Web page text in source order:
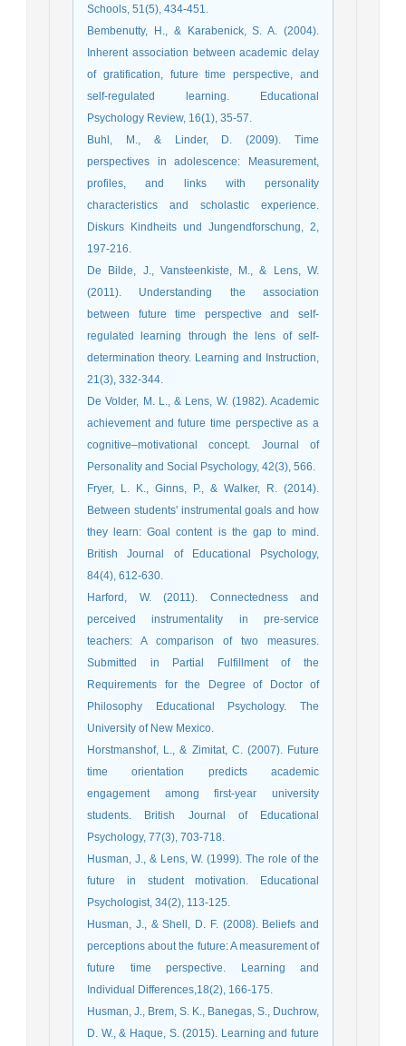
Schools, 51(5), 434-451.
Bembenutty, H., & Karabenick, S. A. (2004).
Inherent association between academic delay
of gratification, future time perspective, and
self-regulated learning. Educational
Psychology Review, 16(1), 35-57.
Buhl, M., & Linder, D. (2009). Time
perspectives in adolescence: Measurement,
profiles, and links with personality
characteristics and scholastic experience.
Diskurs Kindheits und Jungendforschung, 2,
197-216.
De Bilde, J., Vansteenkiste, M., & Lens, W.
(2011). Understanding the association
between future time perspective and self-
regulated learning through the lens of self-
determination theory. Learning and Instruction,
21(3), 332-344.
De Volder, M. L., & Lens, W. (1982). Academic
achievement and future time perspective as a
cognitive–motivational concept. Journal of
Personality and Social Psychology, 42(3), 566.
Fryer, L. K., Ginns, P., & Walker, R. (2014).
Between students' instrumental goals and how
they learn: Goal content is the gap to mind.
British Journal of Educational Psychology,
84(4), 612-630.
Harford, W. (2011). Connectedness and
perceived instrumentality in pre-service
teachers: A comparison of two measures.
Submitted in Partial Fulfillment of the
Requirements for the Degree of Doctor of
Philosophy Educational Psychology. The
University of New Mexico.
Horstmanshof, L., & Zimitat, C. (2007). Future
time orientation predicts academic
engagement among first‐year university
students. British Journal of Educational
Psychology, 77(3), 703-718.
Husman, J., & Lens, W. (1999). The role of the
future in student motivation. Educational
Psychologist, 34(2), 113-125.
Husman, J., & Shell, D. F. (2008). Beliefs and
perceptions about the future: A measurement of
future time perspective. Learning and
Individual Differences,18(2), 166-175.
Husman, J., Brem, S. K., Banegas, S., Duchrow,
D. W., & Haque, S. (2015). Learning and future